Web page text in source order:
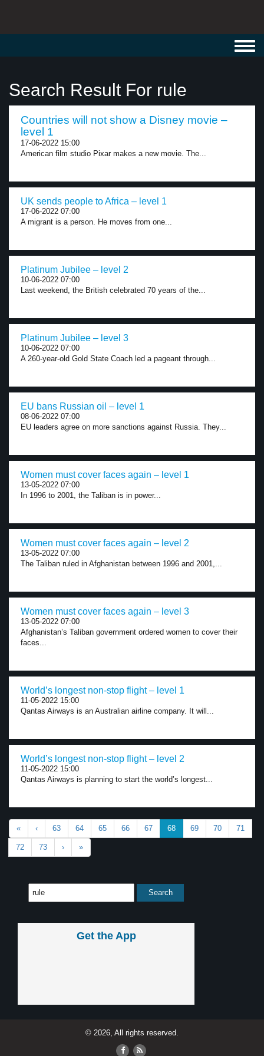
Search Result For rule
Countries will not show a Disney movie –
level 1
17-06-2022 15:00
American film studio Pixar makes a new movie. The...
UK sends people to Africa – level 1
17-06-2022 07:00
A migrant is a person. He moves from one...
Platinum Jubilee – level 2
10-06-2022 07:00
Last weekend, the British celebrated 70 years of the...
Platinum Jubilee – level 3
10-06-2022 07:00
A 260-year-old Gold State Coach led a pageant through...
EU bans Russian oil – level 1
08-06-2022 07:00
EU leaders agree on more sanctions against Russia. They...
Women must cover faces again – level 1
13-05-2022 07:00
In 1996 to 2001, the Taliban is in power...
Women must cover faces again – level 2
13-05-2022 07:00
The Taliban ruled in Afghanistan between 1996 and 2001,...
Women must cover faces again – level 3
13-05-2022 07:00
Afghanistan’s Taliban government ordered women to cover their
faces...
World’s longest non-stop flight – level 1
11-05-2022 15:00
Qantas Airways is an Australian airline company. It will...
World’s longest non-stop flight – level 2
11-05-2022 15:00
Qantas Airways is planning to start the world’s longest...
« ‹ 63 64 65 66 67 68 69 70 71
72 73 › »
Get the App
© 2026, All rights reserved.